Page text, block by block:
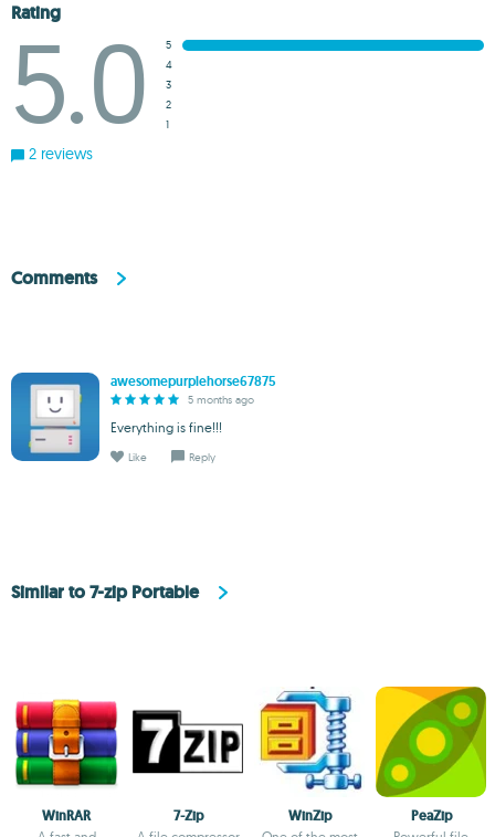
Rating
5.0
5
4
3
2
1
2 reviews
Comments
awesomepurplehorse67875
5 months ago
Everything is fine!!!
Like Reply
Similar to 7-zip Portable
WinRAR 7-Zip WinZip PeaZip